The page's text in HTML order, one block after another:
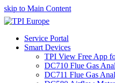
skip to Main Content
Service Portal
Smart Devices
TPI View Free App
DC710 Flue Gas
DC711 Flue Gas